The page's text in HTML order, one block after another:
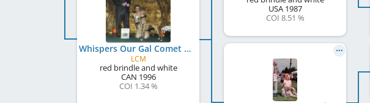
Whispers Our Gal Comet Hal E
LCM
red brindle and white
CAN 1996
COI 1.34 %
USA1987
COI 8.51 %